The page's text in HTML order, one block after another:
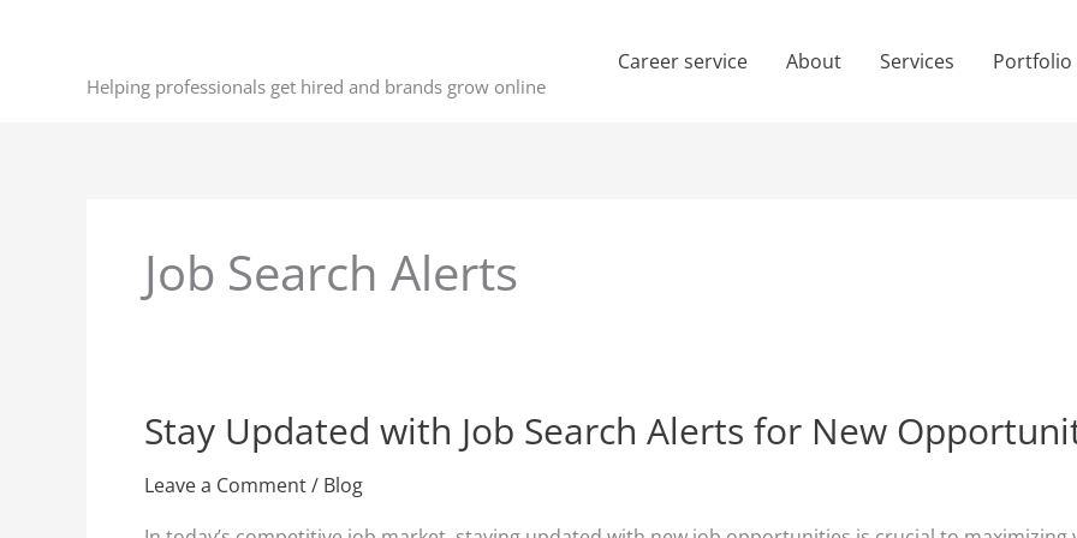
Helping professionals get hired and brands grow online
Career service About Services Portfolio
Job Search Alerts
Stay Updated with Job Search Alerts for New
Leave a Comment/ Blog
Stay
Updated
with